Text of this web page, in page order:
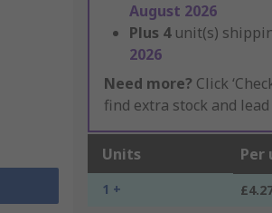
August 2026
Plus 4 unit(s)
2026
Need more? Click
find extra stock and
Units Per
1 +